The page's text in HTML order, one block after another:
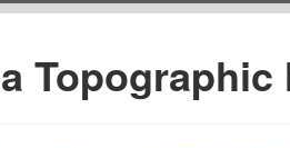
Topographic